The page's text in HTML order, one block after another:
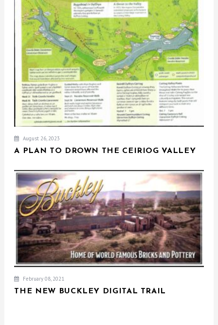
August 26, 2023
A PLAN TO DROWN THE CEIRIOG VALLEY
February 08, 2021
THE NEW BUCKLEY DIGITAL TRAIL